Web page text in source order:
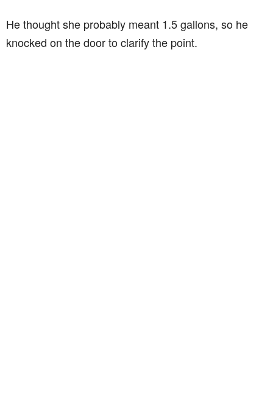
He thought she probably meant 1.5 gallons, so he
knocked on the door to clarify the point.